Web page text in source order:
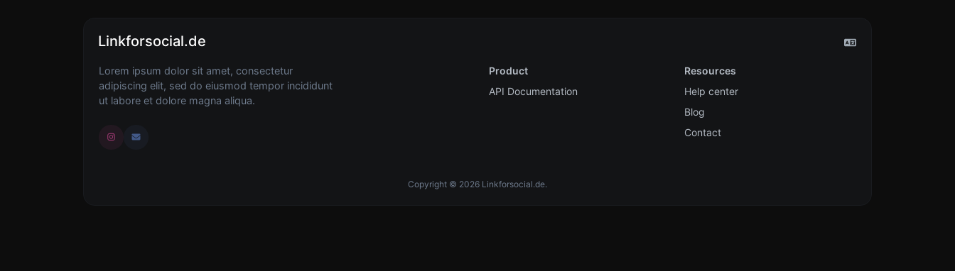
Linkforsocial.de
Lorem ipsum dolor sit amet, consectetur
adipiscing elit, sed do eiusmod tempor incididunt
ut labore et dolore magna aliqua.
Product
API Documentation
Resources
Help center
Blog
Contact
Copyright © 2026 Linkforsocial.de.